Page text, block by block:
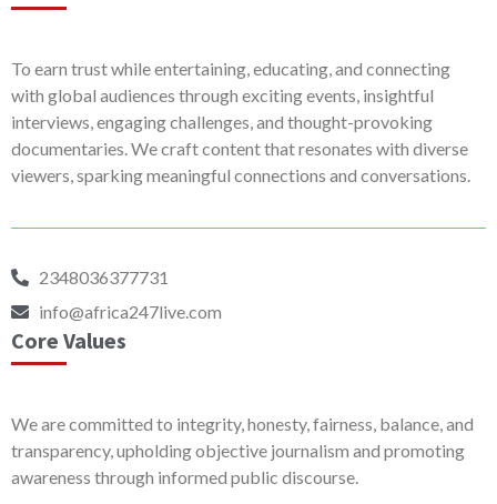
To earn trust while entertaining, educating, and connecting
with global audiences through exciting events, insightful
interviews, engaging challenges, and thought-provoking
documentaries. We craft content that resonates with diverse
viewers, sparking meaningful connections and conversations.
2348036377731
info@africa247live.com
Core Values
We are committed to integrity, honesty, fairness, balance, and
transparency, upholding objective journalism and promoting
awareness through informed public discourse.